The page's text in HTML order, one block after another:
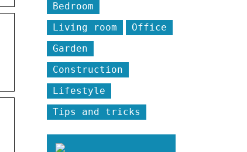
Bedroom
Living room
Office
Garden
Construction
Lifestyle
Tips and tricks